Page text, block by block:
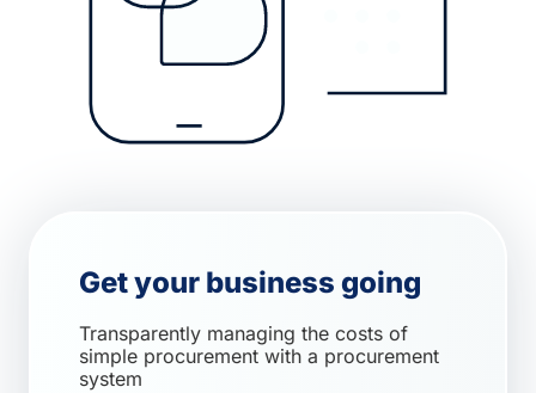
Get your business going
Transparently managing the costs of
simple procurement with a procurement
system